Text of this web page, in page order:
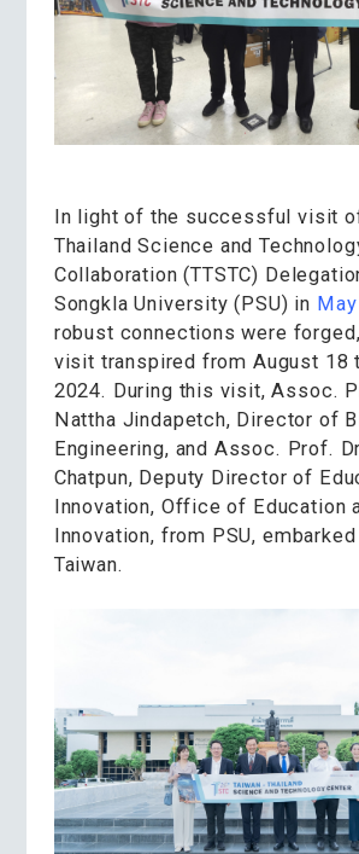
In light of the successful visit
Thailand Science and
Collaboration (TTSTC)
Songkla University (PSU) in
robust connections were
visit transpired from August 18
2024. During this visit, Assoc.
Nattha Jindapetch, Director of
Engineering, and Assoc. Prof.
Chatpun, Deputy Director of
Innovation, Office of Education
Innovation, from PSU,
Taiwan.